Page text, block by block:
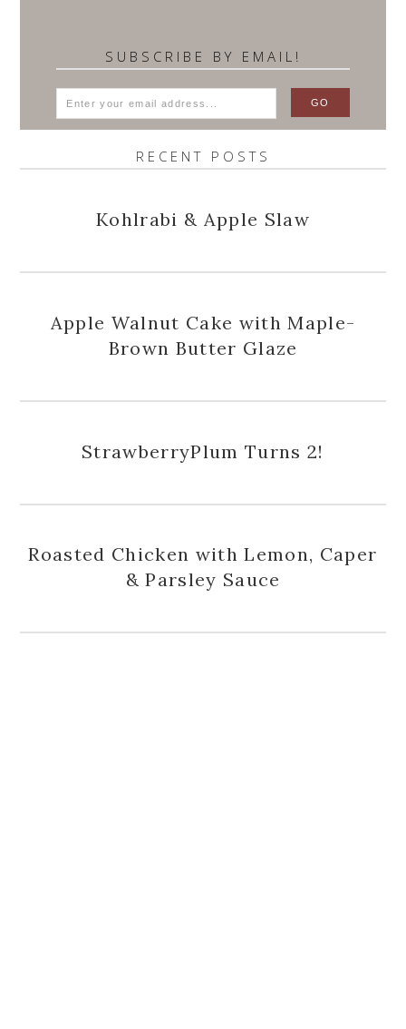
SUBSCRIBE BY EMAIL!
RECENT POSTS
Kohlrabi & Apple Slaw
Apple Walnut Cake with Maple-
Brown Butter Glaze
StrawberryPlum Turns 2!
Roasted Chicken with Lemon, Caper
& Parsley Sauce